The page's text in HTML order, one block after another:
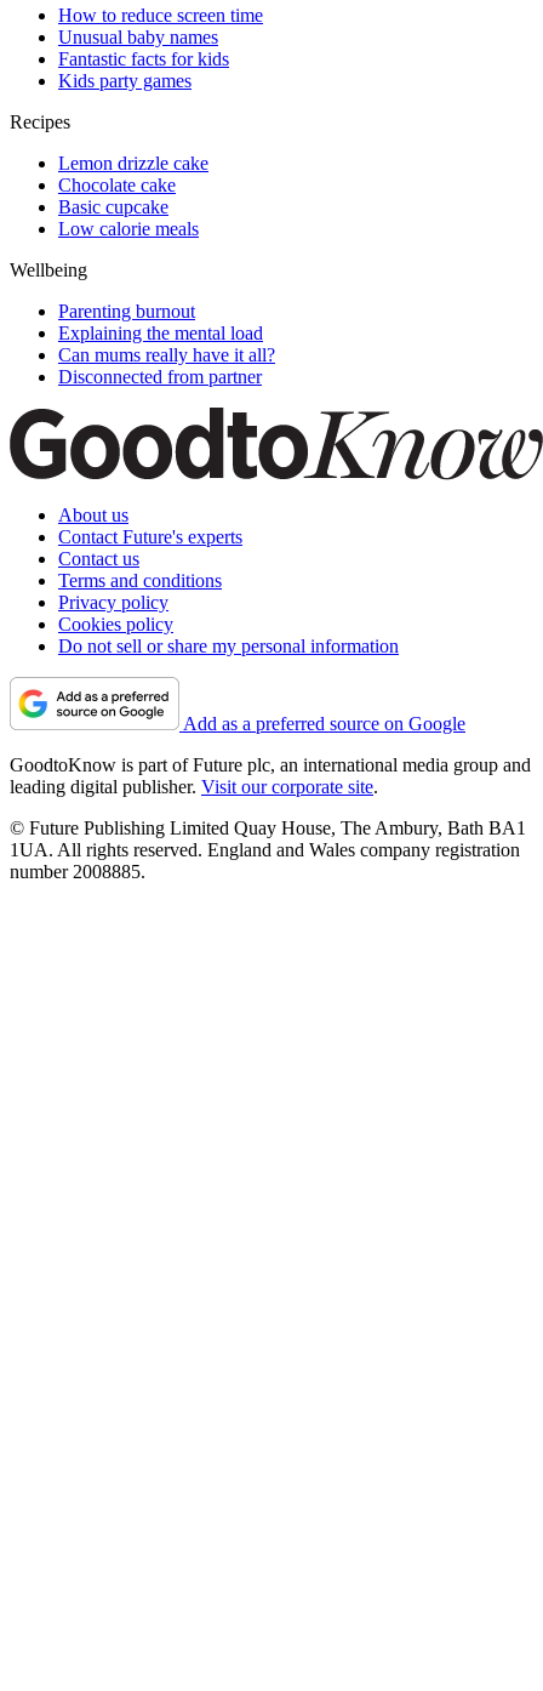
How to reduce screen time
Unusual baby names
Fantastic facts for kids
Kids party games
Recipes
Lemon drizzle cake
Chocolate cake
Basic cupcake
Low calorie meals
Wellbeing
Parenting burnout
Explaining the mental load
Can mums really have it all?
Disconnected from partner
About us
Contact Future's experts
Contact us
Terms and conditions
Privacy policy
Cookies policy
Do not sell or share my personal information
Add as a preferred source on Google
GoodtoKnow is part of Future plc, an international media group and
leading digital publisher. Visit our corporate site.
© Future Publishing Limited Quay House, The Ambury, Bath BA1
1UA. All rights reserved. England and Wales company registration
number 2008885.